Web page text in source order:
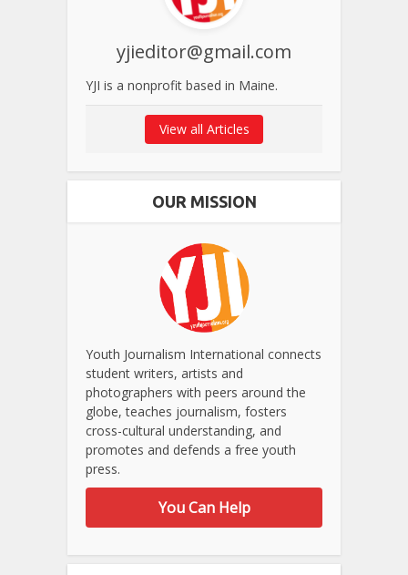
yjieditor@gmail.com
YJI is a nonprofit based in Maine.
View all Articles
OUR MISSION
Youth Journalism International connects
student writers, artists and
photographers with peers around the
globe, teaches journalism, fosters
cross-cultural understanding, and
promotes and defends a free youth
press.
You Can Help